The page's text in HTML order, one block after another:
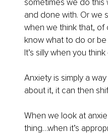
sometimes we do this
and done with. Or we
when we think that, of
know what to do or
It’s silly when you
Anxiety is simply a
about it, it can then
When we look at
thing…when it’s